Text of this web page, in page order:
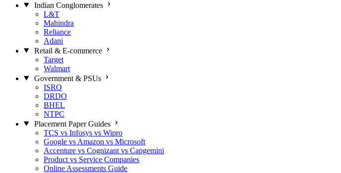
Indian Conglomerates
L&T
Mahindra
Reliance
Adani
Retail & E-commerce
Target
Walmart
Government & PSUs
ISRO
DRDO
BHEL
NTPC
Placement Paper Guides
TCS vs Infosys vs Wipro
Google vs Amazon vs Microsoft
Accenture vs Cognizant vs Capgemini
Product vs Service Companies
Online Assessments Guide